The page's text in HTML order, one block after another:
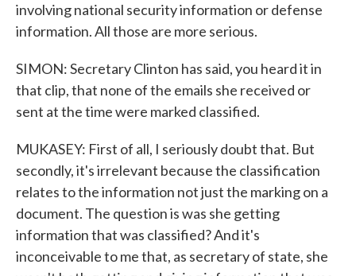
involving national security information or defense
information. All those are more serious.
SIMON: Secretary Clinton has said, you heard it in
that clip, that none of the emails she received or
sent at the time were marked classified.
MUKASEY: First of all, I seriously doubt that. But
secondly, it's irrelevant because the classification
relates to the information not just the marking on a
document. The question is was she getting
information that was classified? And it's
inconceivable to me that, as secretary of state, she